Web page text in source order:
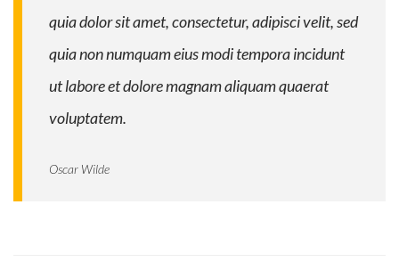
quia dolor sit amet, consectetur, adipisci velit, sed
quia non numquam eius modi tempora incidunt
ut labore et dolore magnam aliquam quaerat
voluptatem.
Oscar Wilde